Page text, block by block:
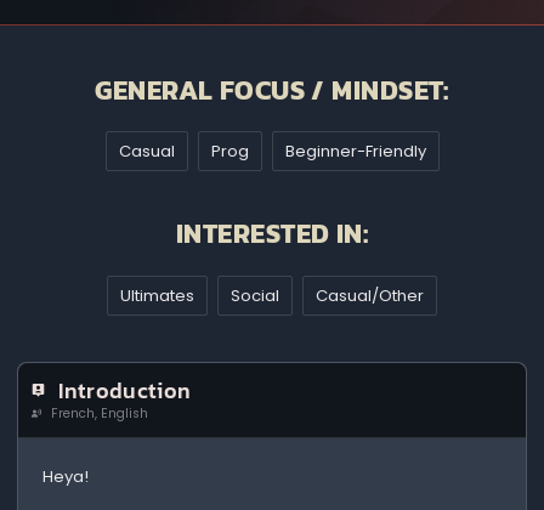
GENERAL FOCUS / MINDSET:
Casual Prog Beginner-Friendly
INTERESTED IN:
Ultimates Social Casual/Other
Introduction
French, English
Heya!